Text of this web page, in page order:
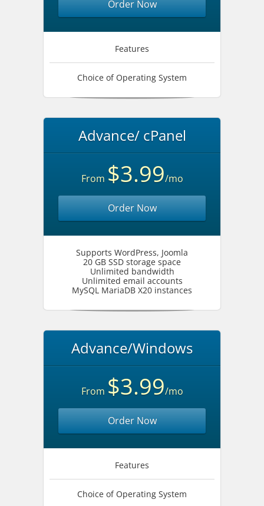
Order Now
Features
Choice of Operating System
Advance/ cPanel
From $3.99/mo
Order Now
Supports WordPress, Joomla
20 GB SSD storage space
Unlimited bandwidth
Unlimited email accounts
MySQL MariaDB X20 instances
Advance/Windows
From $3.99/mo
Order Now
Features
Choice of Operating System